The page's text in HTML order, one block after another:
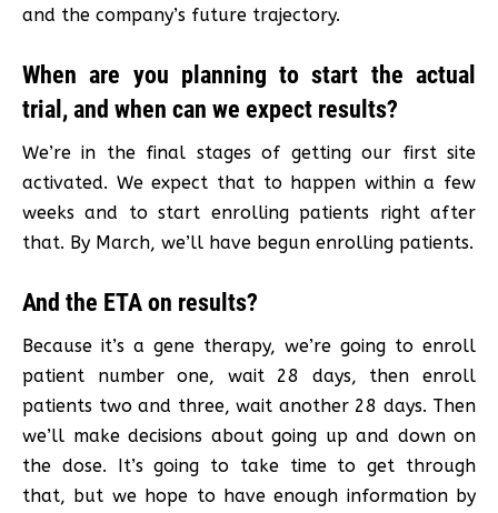
and the company’s future trajectory.
When are you planning to start the actual
trial, and when can we expect results?
We’re in the final stages of getting our first site
activated. We expect that to happen within a few
weeks and to start enrolling patients right after
that. By March, we’ll have begun enrolling patients.
And the ETA on results?
Because it’s a gene therapy, we’re going to enroll
patient number one, wait 28 days, then enroll
patients two and three, wait another 28 days. Then
we’ll make decisions about going up and down on
the dose. It’s going to take time to get through
that, but we hope to have enough information by